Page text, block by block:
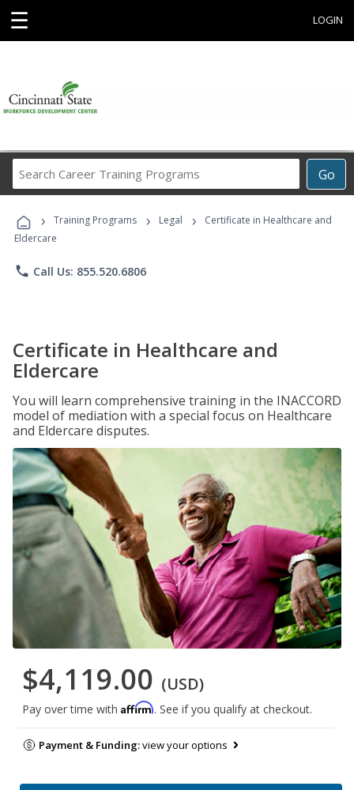
☰ LOGIN
Go
Career
Programs
› Training Programs › Legal ›
Certificate in Healthcare and
Eldercare
phone Call Us: 855.520.6806
Certificate in Healthcare and
Eldercare
You will learn comprehensive training in the INACCORD
model of mediation with a special focus on Healthcare
and Eldercare disputes.
$4,119.00 (USD)
Pay over time with Affirm. See if you qualify at checkout.
Payment & Funding:view your options